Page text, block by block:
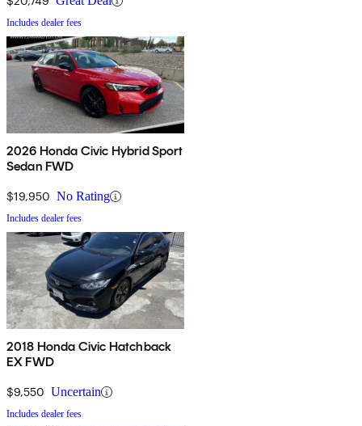
Includes dealer fees
2026 Honda Civic Hybrid Sport
Sedan FWD
$19,950 No Rating
Includes dealer fees
2018 Honda Civic Hatchback
EX FWD
$9,550 Uncertain
Includes dealer fees